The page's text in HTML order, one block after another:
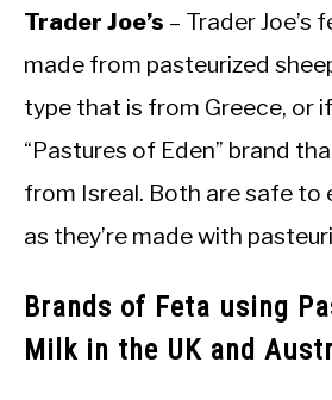
Trader Joe’s – Trader Joe’s
made from pasteurized
type that is from Greece, or
“Pastures of Eden” brand
from Isreal. Both are safe to
as they’re made with
Brands of Feta using
Milk in the UK and